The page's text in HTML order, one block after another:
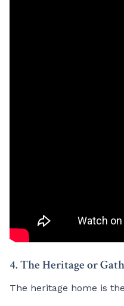
4. The Heritage or
The heritage home is